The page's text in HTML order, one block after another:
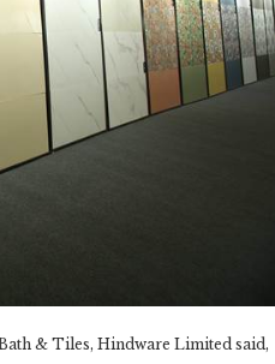
& Tiles, Hindware Limited said,